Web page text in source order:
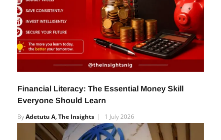
Financial Literacy: The Essential Money Skill
Everyone Should Learn
ByAdetutu A, The Insights 1 July 2026